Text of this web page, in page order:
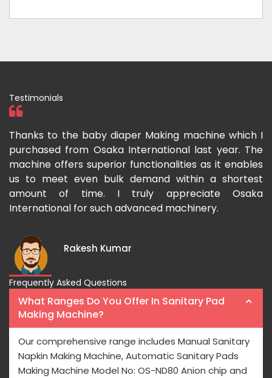
Testimonials
Thanks to the baby diaper Making machine which I
purchased from Osaka International last year. The
machine offers superior functionalities as it enables
us to meet even bulk demand within a shortest
amount of time. I truly appreciate Osaka
International for such advanced machinery.
Rakesh Kumar
Frequently Asked Questions
What Ranges Do You Offer In Sanitary Pad
Making Machine?
Our comprehensive range includes Manual Sanitary
Napkin Making Machine, Automatic Sanitary Pads
Making Machine Model No: OS-ND80 Anion chip and